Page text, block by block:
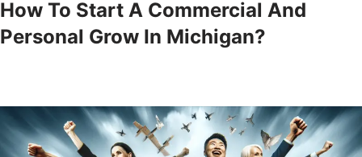
How To Start A Commercial And
Personal Grow In Michigan?